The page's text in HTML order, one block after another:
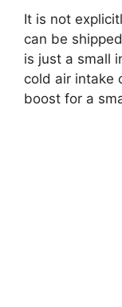
It is not
can be
is just a small
cold air intake
boost for a